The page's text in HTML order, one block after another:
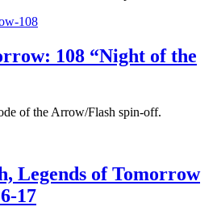
108 “Night of the
of the Arrow/Flash spin-off.
Legends of Tomorrow
17